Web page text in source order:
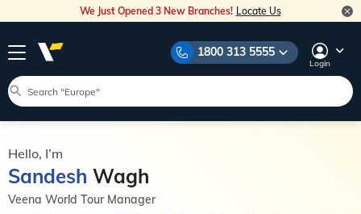
We Just Opened 3 New Branches! Locate Us
1800 313 5555
Login
Hello, I’m
Sandesh Wagh
Veena World Tour Manager